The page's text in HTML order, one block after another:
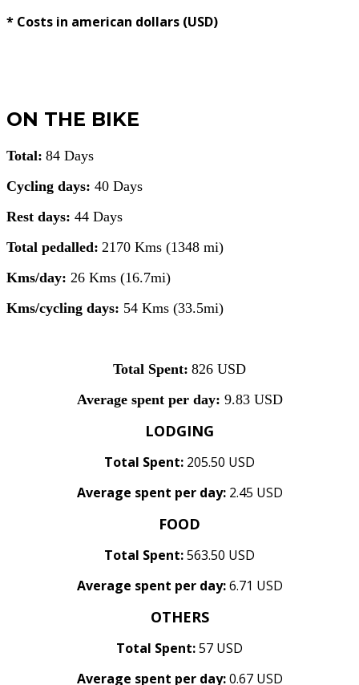
* Costs in american dollars (USD)
ON THE BIKE
Total: 84 Days
Cycling days: 40 Days
Rest days: 44 Days
Total pedalled: 2170 Kms (1348 mi)
Kms/day: 26 Kms (16.7mi)
Kms/cycling days: 54 Kms (33.5mi)
Total Spent: 826 USD
Average spent per day: 9.83 USD
LODGING
Total Spent: 205.50 USD
Average spent per day:2.45 USD
FOOD
Total Spent:563.50 USD
Average spent per day:6.71 USD
OTHERS
Total Spent:57 USD
Average spent per day:0.67 USD